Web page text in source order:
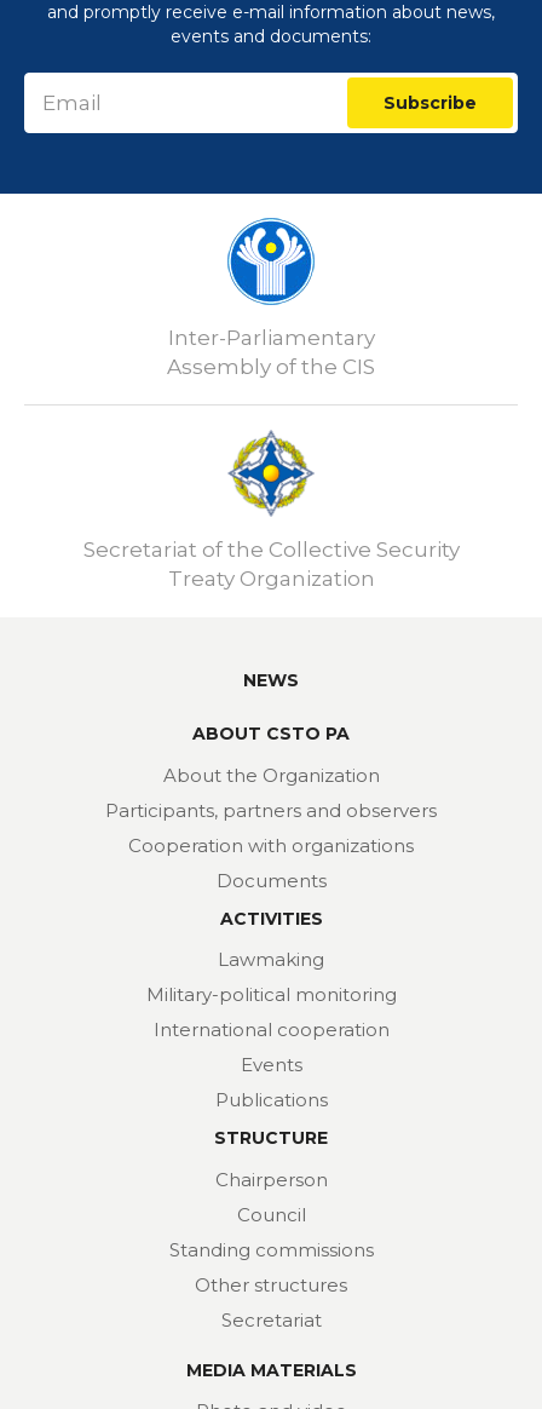
and promptly receive e-mail information about news,
events and documents:
Subscribe
Inter-Parliamentary
Assembly of the CIS
Secretariat of the Collective Security
Treaty Organization
NEWS
ABOUT CSTO PA
About the Organization
Participants, partners and observers
Cooperation with organizations
Documents
ACTIVITIES
Lawmaking
Military-political monitoring
International cooperation
Events
Publications
STRUCTURE
Chairperson
Council
Standing commissions
Other structures
Secretariat
MEDIA MATERIALS